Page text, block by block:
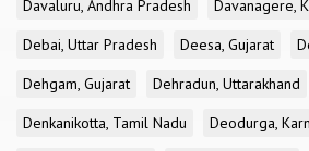
Davaluru, Andhra Pradesh
Davanagere,
Debai, Uttar Pradesh
Deesa, Gujarat
Dehgam, Gujarat
Dehradun, Uttarakhand
Denkanikotta, Tamil Nadu
Deodurga,